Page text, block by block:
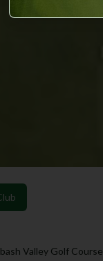
Valley Golf Course